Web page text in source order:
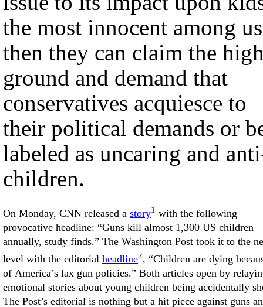
the most innocent among
then they can claim the
ground and demand that
conservatives acquiesce to
their political demands or
labeled as uncaring and
children.
On Monday, CNN released a story1 with the following
provocative headline: “Guns kill almost 1,300 US children
annually, study finds.” The Washington Post took it to the
level with the editorial headline2, “Children are dying
of America’s lax gun policies.” Both articles open by
emotional stories about young children being accidentally
The Post’s editorial is nothing but a hit piece against guns